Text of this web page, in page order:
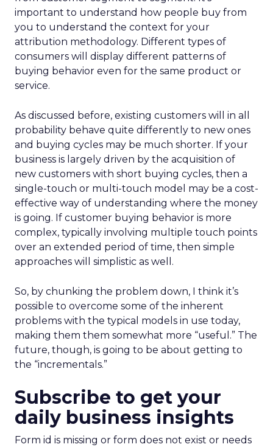
important to understand how people buy from
you to understand the context for your
attribution methodology. Different types of
consumers will display different patterns of
buying behavior even for the same product or
service.
As discussed before, existing customers will in all
probability behave quite differently to new ones
and buying cycles may be much shorter. If your
business is largely driven by the acquisition of
new customers with short buying cycles, then a
single-touch or multi-touch model may be a cost-
effective way of understanding where the money
is going. If customer buying behavior is more
complex, typically involving multiple touch points
over an extended period of time, then simple
approaches will simplistic as well.
So, by chunking the problem down, I think it’s
possible to overcome some of the inherent
problems with the typical models in use today,
making them them somewhat more “useful.” The
future, though, is going to be about getting to
the “incrementals.”
Subscribe to get your
daily business insights
Form id is missing or form does not exist or needs